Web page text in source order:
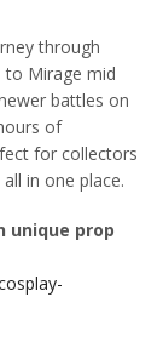
through
to Mirage mid
battles on
of
for collectors
in one place.
unique prop